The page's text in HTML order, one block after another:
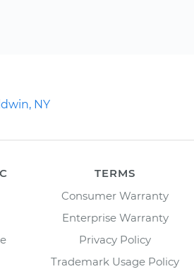
NY
TERMS
Consumer Warranty
Enterprise Warranty
Privacy Policy
Trademark Usage Policy